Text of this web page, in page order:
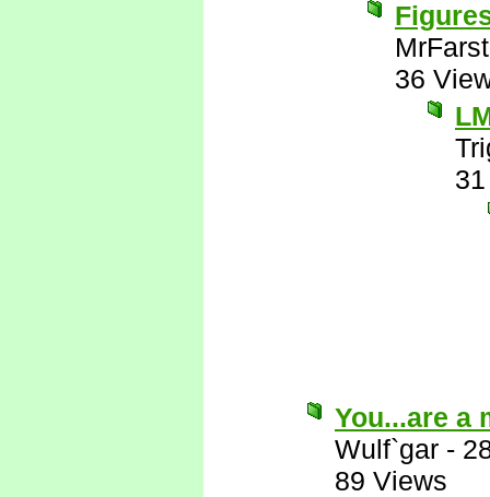
36
You...are a
Wulf`gar -
89 Views